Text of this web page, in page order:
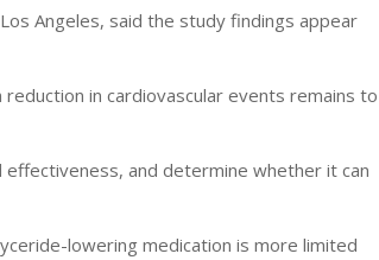
Angeles, said the study findings appear
in cardiovascular events remains to
and determine whether it can
lowering medication is more limited